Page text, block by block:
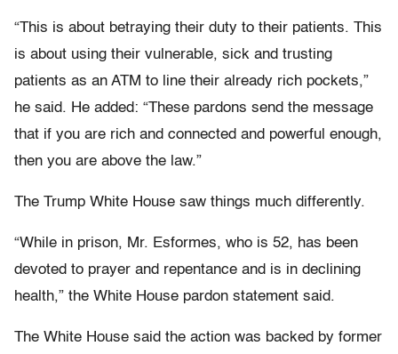
“This is about betraying their duty to their patients. This
is about using their vulnerable, sick and trusting
patients as an ATM to line their already rich pockets,”
he said. He added: “These pardons send the message
that if you are rich and connected and powerful enough,
then you are above the law.”
The Trump White House saw things much differently.
“While in prison, Mr. Esformes, who is 52, has been
devoted to prayer and repentance and is in declining
health,” the White House pardon statement said.
The White House said the action was backed by former